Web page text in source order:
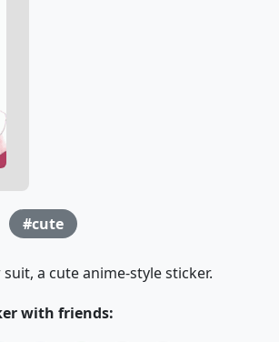
#cute
a cute anime-style sticker.
with friends: